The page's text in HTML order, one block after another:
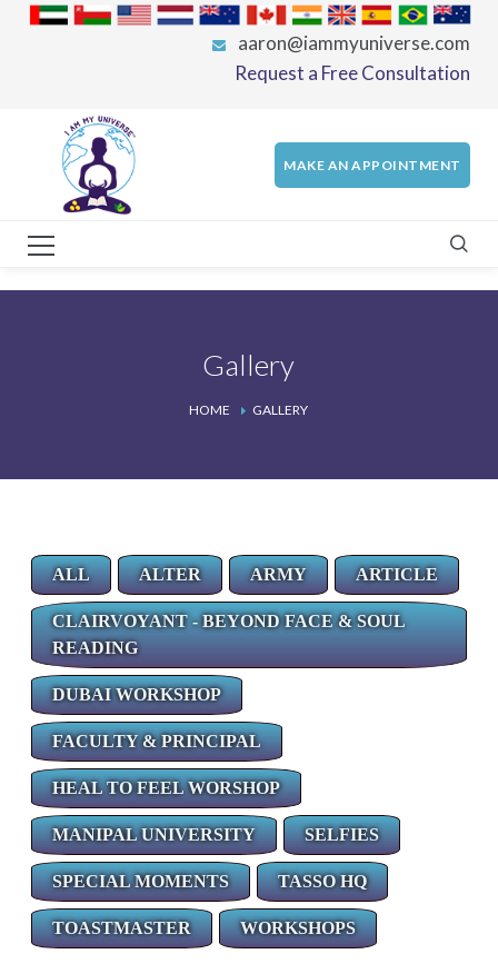
aaron@iammyuniverse.com
Request a Free Consultation
MAKE AN APPOINTMENT
Gallery
HOME GALLERY
ALL ALTER ARMY ARTICLE
CLAIRVOYANT - BEYOND FACE & SOUL
READING
DUBAI WORKSHOP
FACULTY & PRINCIPAL
HEAL TO FEEL WORSHOP
MANIPAL UNIVERSITY SELFIES
SPECIAL MOMENTS TASSO HQ
TOASTMASTER WORKSHOPS